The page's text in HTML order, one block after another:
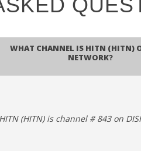
What channel is HITN (HITN)
Network?
HITN (HITN) is channel # 843 on